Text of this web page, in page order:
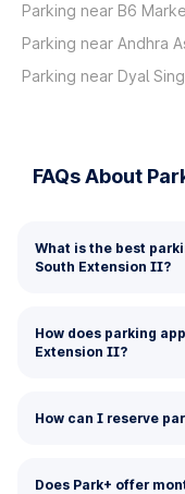
Parking near B6
Parking near Andhra
Parking near Dyal
FAQs About
What is the best
South Extension II?
How does parking
Extension II?
How can I reserve
Does Park+ offer